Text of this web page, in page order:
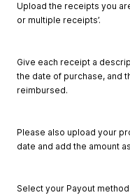
Upload the receipts you
or multiple receipts’.
Give each receipt a
the date of purchase, and
reimbursed.
Please also upload your
date and add the amount
Select your Payout